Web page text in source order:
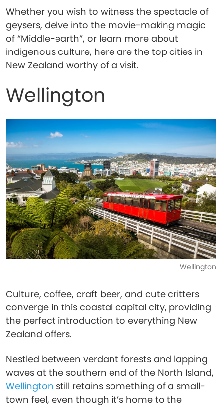
Whether you wish to witness the spectacle of
geysers, delve into the movie-making magic
of “Middle-earth”, or learn more about
indigenous culture, here are the top cities in
New Zealand worthy of a visit.
Wellington
Wellington
Culture, coffee, craft beer, and cute critters
converge in this coastal capital city, providing
the perfect introduction to everything New
Zealand offers.
Nestled between verdant forests and lapping
waves at the southern end of the North Island,
Wellington still retains something of a small-
town feel, even though it’s home to the